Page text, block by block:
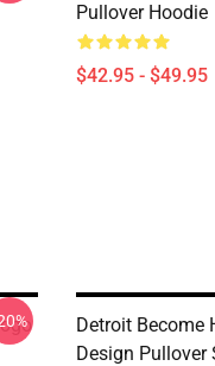
Pullover Hoodie
$42.95 - $49.95
Detroit Become
Design Pullover